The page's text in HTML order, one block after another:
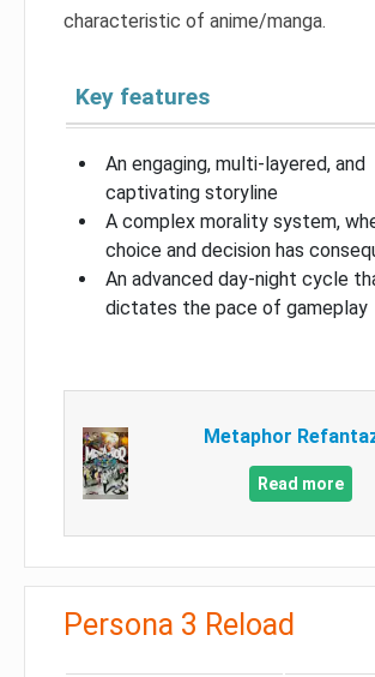
characteristic of anime/manga.
Key features
An engaging, multi-layered, and
captivating storyline
A complex morality system,
choice and decision has
An advanced day-night cycle
dictates the pace of gameplay
Metaphor
Read more
Persona 3 Reload